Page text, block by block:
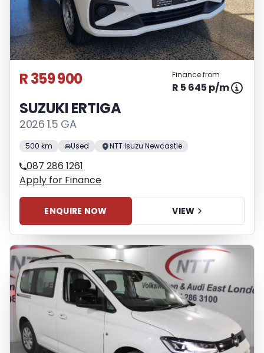
R 359 900 Finance from
R 5 645 p/m
SUZUKI ERTIGA
2026 1.5 GA
500 km Used NTT Isuzu Newcastle
087 286 1261
Apply for Finance
ENQUIRE NOW VIEW